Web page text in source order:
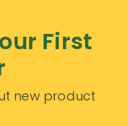
First
new product